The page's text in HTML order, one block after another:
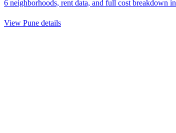
6 neighborhoods, rent data, and full cost breakdown in
View Pune details